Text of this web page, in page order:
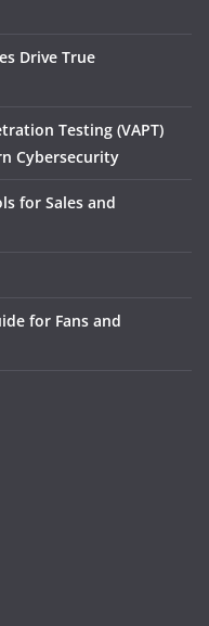
Drive True
Testing (VAPT)
Cybersecurity
for Sales and
for Fans and